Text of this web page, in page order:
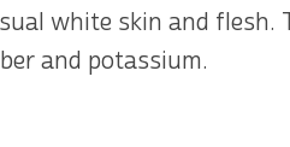
white skin and flesh.
and potassium.